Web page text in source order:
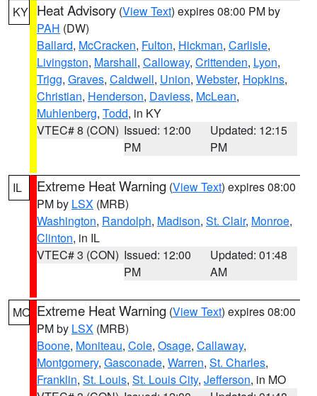
KY Heat Advisory (View Text) expires 08:00 PM by
PAH (DW)
Ballard, McCracken, Fulton, Hickman, Carlisle,
Livingston, Marshall, Calloway, Crittenden, Lyon,
Trigg, Graves, Caldwell, Union, Webster, Hopkins,
Christian, Henderson, Daviess, McLean,
Muhlenberg, Todd, in KY
VTEC# 8 (CON) Issued: 12:00
PM
Updated: 12:15
PM
IL Extreme Heat Warning (View Text) expires 08:00
PM by LSX (MRB)
Washington, Randolph, Madison, St. Clair, Monroe,
Clinton, in IL
VTEC# 3 (CON) Issued: 12:00
PM
Updated: 01:48
AM
MO Extreme Heat Warning (View Text) expires 08:00
PM by LSX (MRB)
Boone, Moniteau, Cole, Osage, Callaway,
Montgomery, Gasconade, Warren, St. Charles,
Franklin, St. Louis, St. Louis City, Jefferson, in MO